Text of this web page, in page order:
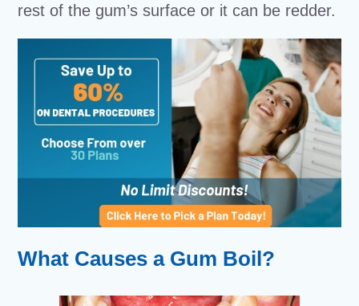
rest of the gum’s surface or it can be redder.
What Causes a Gum Boil?